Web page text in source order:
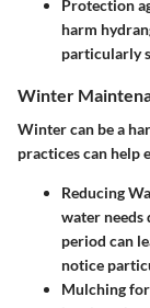
Protection
harm
particularly
Winter
Winter can be a
practices can help
Reducing
water
period can
notice
Mulching